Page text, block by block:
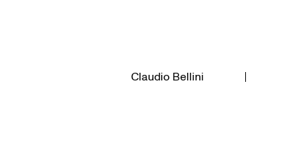
Claudio Bellini